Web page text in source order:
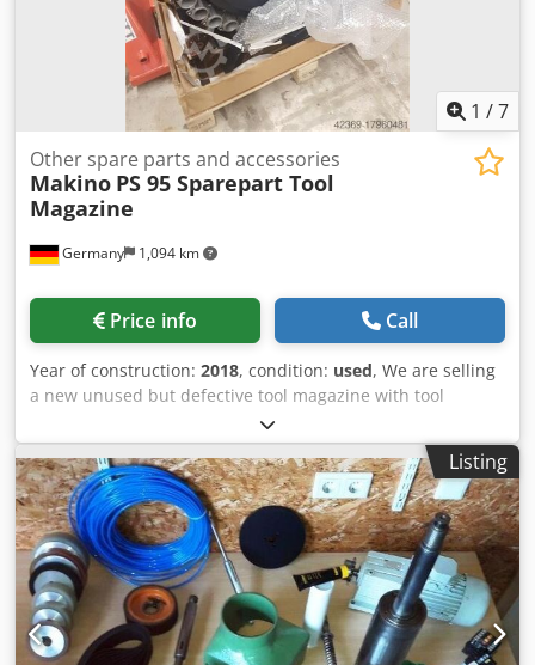
1 /7
Germany 1,094 km
Other spare parts and accessories
Makino PS 95 Sparepart Tool
Magazine
Price info Call
Year of construction: 2018, condition: used, We are selling
a new unused but defective tool magazine with tool
changer for a Makino PS 95. The magazine body was
broken in two parts with a crane hook during unloading of
the machine from its transport box. Also some tool pots
are damaged. Can be repaired or used as spare parts *
Dcsdpfsvfdvbox Akqok
Listing